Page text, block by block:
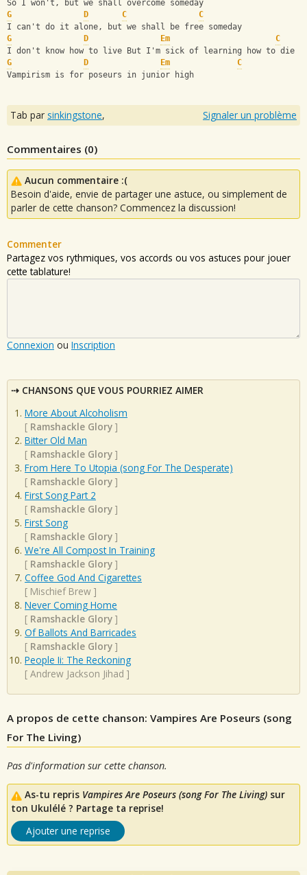
So I won't, but we shall overcome someday
G
D C
C
I can't do it alone, but we shall be free someday
G
D Em
C
I don't know how to live But I'm sick of learning how to die
G
D Em
C
Vampirism is for poseurs in junior high
Tab par sinkingstone, Signaler un problème
Commentaires (0)
Aucun commentaire :(
Besoin d'aide, envie de partager une astuce, ou simplement de
parler de cette chanson? Commencez la discussion!
Commenter
Partagez vos rythmiques, vos accords ou vos astuces pour jouer
cette tablature!
Connexion ou Inscription
CHANSONS QUE VOUS POURRIEZ AIMER
More About Alcoholism
[ Ramshackle Glory ]
Bitter Old Man
[ Ramshackle Glory ]
From Here To Utopia (song For The Desperate)
[ Ramshackle Glory ]
First Song Part 2
[ Ramshackle Glory ]
First Song
[ Ramshackle Glory ]
We're All Compost In Training
[ Ramshackle Glory ]
Coffee God And Cigarettes
[ Mischief Brew ]
Never Coming Home
[ Ramshackle Glory ]
Of Ballots And Barricades
[ Ramshackle Glory ]
People Ii: The Reckoning
[ Andrew Jackson Jihad ]
A propos de cette chanson: Vampires Are Poseurs (song
For The Living)
Pas d'information sur cette chanson.
As-tu repris Vampires Are Poseurs (song For The Living) sur
ton Ukulélé ? Partage ta reprise!
Ajouter une reprise